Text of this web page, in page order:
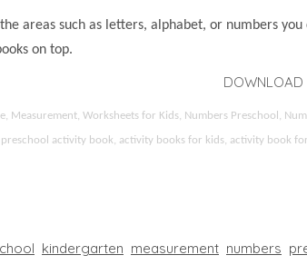
areas such as letters, alphabet, or numbers
on top.
DOWNLOAD
Measurement, Worksheets for Kids, Numbers Preschool,
activity book, activity books for kids, activity book
kindergarten measurement numbers